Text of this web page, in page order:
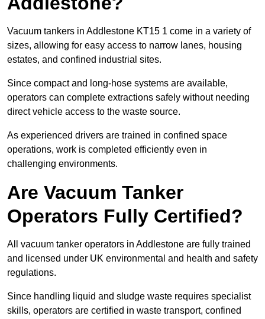
Vacuum tankers in Addlestone KT15 1 come in a variety of
sizes, allowing for easy access to narrow lanes, housing
estates, and confined industrial sites.
Since compact and long-hose systems are available,
operators can complete extractions safely without needing
direct vehicle access to the waste source.
As experienced drivers are trained in confined space
operations, work is completed efficiently even in
challenging environments.
Are Vacuum Tanker
Operators Fully Certified?
All vacuum tanker operators in Addlestone are fully trained
and licensed under UK environmental and health and safety
regulations.
Since handling liquid and sludge waste requires specialist
skills, operators are certified in waste transport, confined